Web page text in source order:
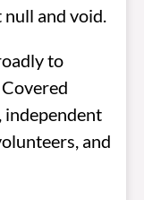
null and void.
to
independent
and